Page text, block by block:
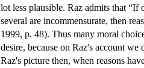
lot less plausible. Raz admits that
several are incommensurate, then
1999, p. 48). Thus many moral
desire, because on Raz's account
Raz's picture then, when reasons